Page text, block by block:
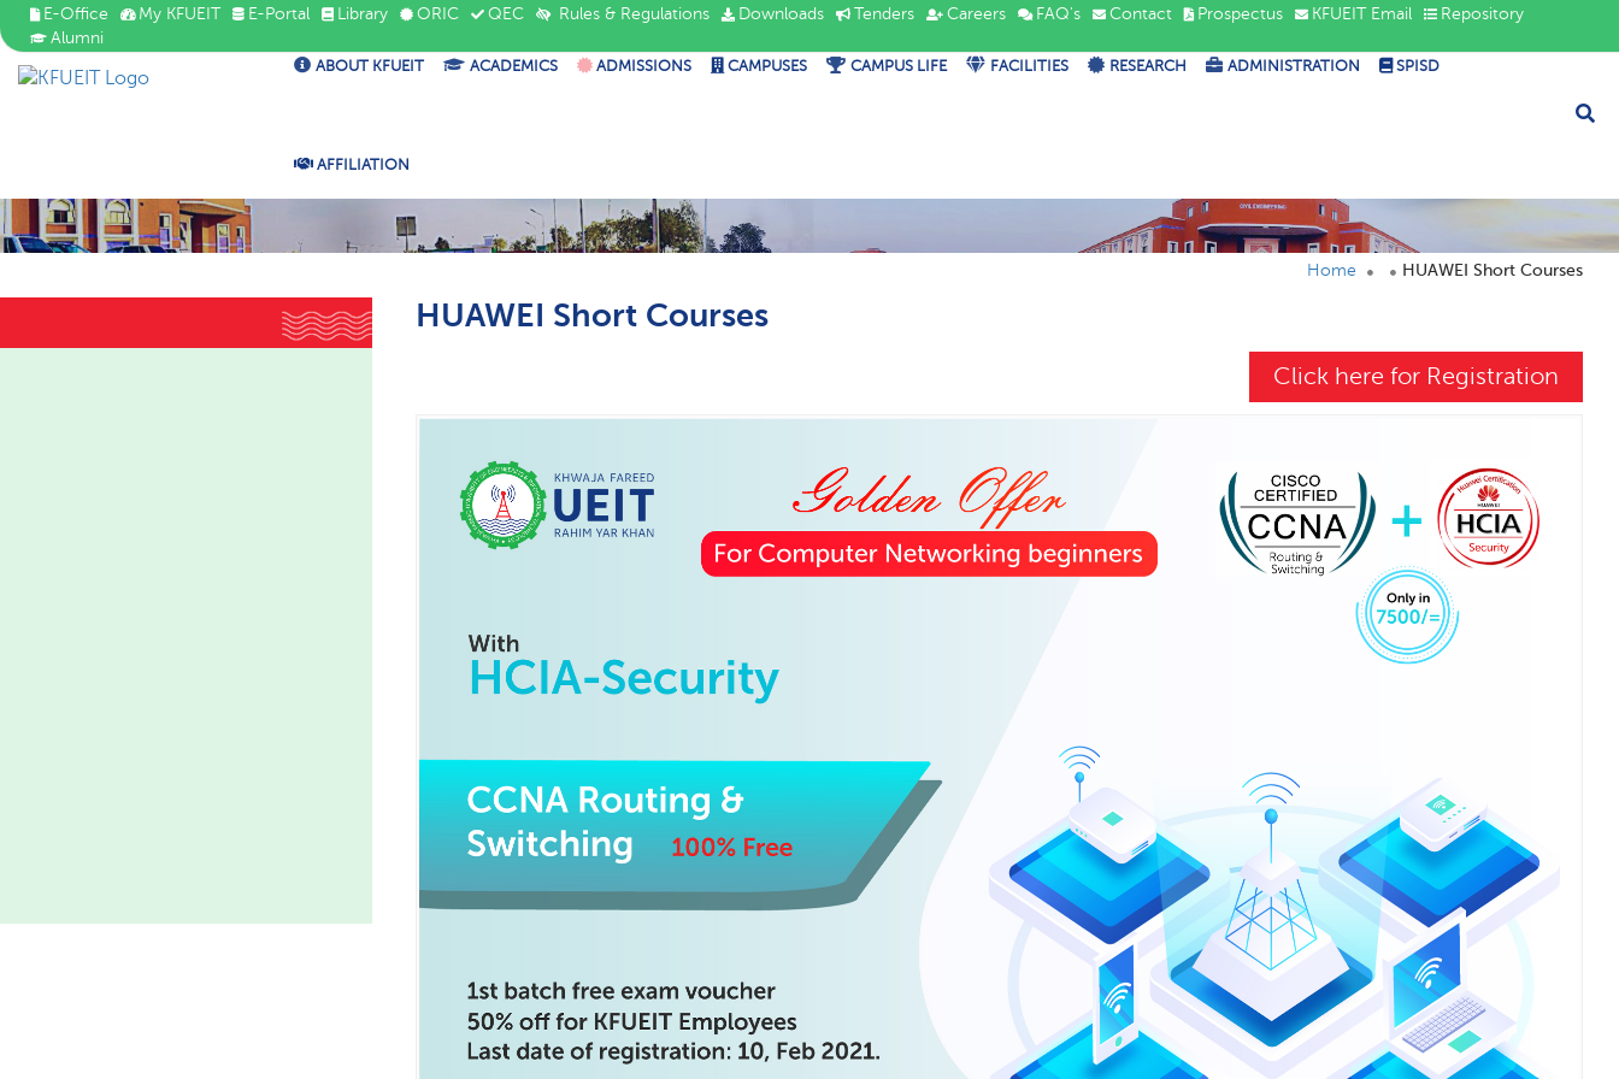
E-Office My KFUEIT E-Portal Library ORIC QEC Rules & Regulations Downloads Tenders Careers FAQ's Contact Prospectus KFUEIT Email
Repository
Alumni
ABOUT KFUEIT ACADEMICS ADMISSIONS CAMPUSES CAMPUS LIFE FACILITIES RESEARCH ADMINISTRATION SPISD
AFFILIATION
Home HUAWEI Short Courses
HUAWEI Short Courses
Click here for Registration